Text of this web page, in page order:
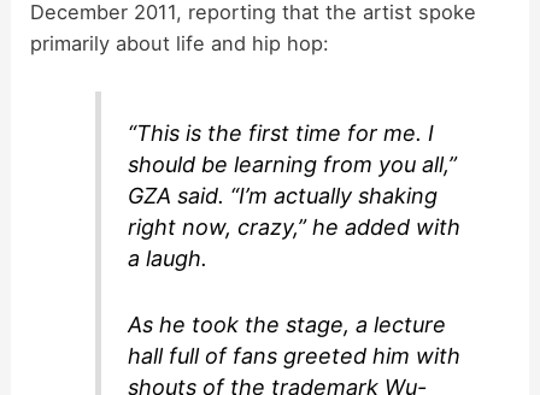
December 2011, reporting that the artist spoke
primarily about life and hip hop:
“This is the first time for me. I
should be learning from you all,”
GZA said. “I’m actually shaking
right now, crazy,” he added with
a laugh.
As he took the stage, a lecture
hall full of fans greeted him with
shouts of the trademark Wu-